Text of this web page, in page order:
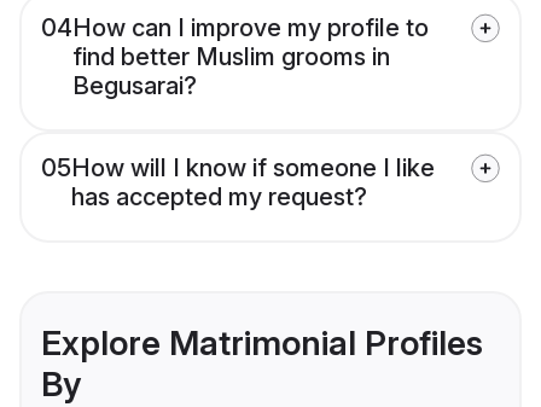
04How can I improve my profile to
find better Muslim grooms in
Begusarai?
05How will I know if someone I like
has accepted my request?
Explore Matrimonial Profiles
By